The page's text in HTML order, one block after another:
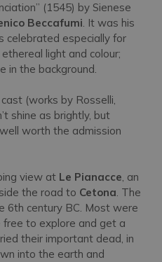
(1545) by Sienese
Beccafumi. It was his
celebrated especially for
light and colour;
in the background.
(works by Rosselli,
shine as brightly, but
worth the admission
view at Le Pianacce, an
the road to Cetona. The
6th century BC. Most were
free to explore and get a
their important dead, in
into the earth and